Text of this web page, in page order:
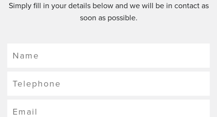
Simply fill in your details below and we will be in contact as
soon as possible.